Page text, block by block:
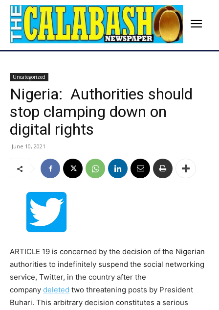
Uncategorized
Nigeria: Authorities should
stop clamping down on
digital rights
June 10, 2021
ARTICLE 19 is concerned by the decision of the Nigerian
authorities to indefinitely suspend the social networking
service, Twitter, in the country after the
company deleted two threatening posts by President
Buhari. This arbitrary decision constitutes a serious